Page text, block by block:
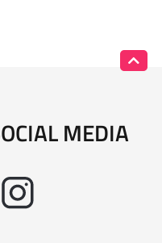
MEDIA